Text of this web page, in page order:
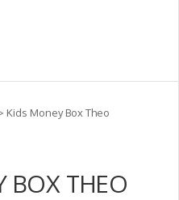
Kids Money Box Theo
BOX THEO